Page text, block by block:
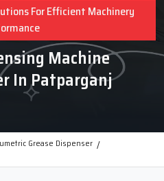
For Efficient Machinery
Machine
In Patparganj
Grease Dispenser